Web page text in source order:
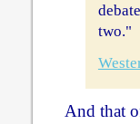
two."
And that